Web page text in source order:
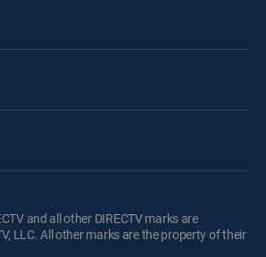
and all other DIRECTV marks are
LLC. All other marks are the property of their